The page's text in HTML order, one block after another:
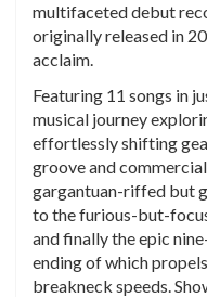
multifaceted debut
originally released in
acclaim.
Featuring 11 songs in
musical journey
effortlessly shifting
groove and
gargantuan-riffed but
to the furious-but-
and finally the epic
ending of which
breakneck speeds.